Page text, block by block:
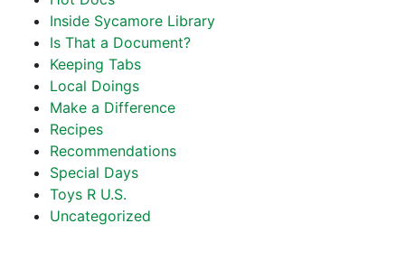
Inside Sycamore Library
Is That a Document?
Keeping Tabs
Local Doings
Make a Difference
Recipes
Recommendations
Special Days
Toys R U.S.
Uncategorized